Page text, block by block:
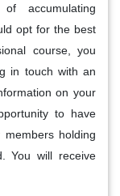
accumulating
opt for the best
course, you
in touch with an
on your
to have
holding
You will receive